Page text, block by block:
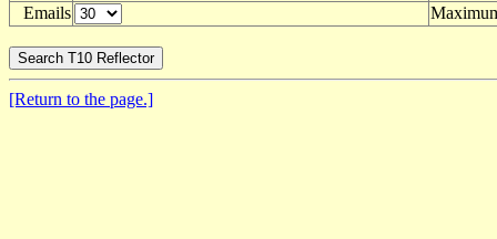
Emails
[Return to the page.]